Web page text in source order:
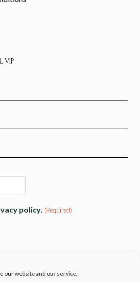
our website and our service.
VIP
policy. (Required)